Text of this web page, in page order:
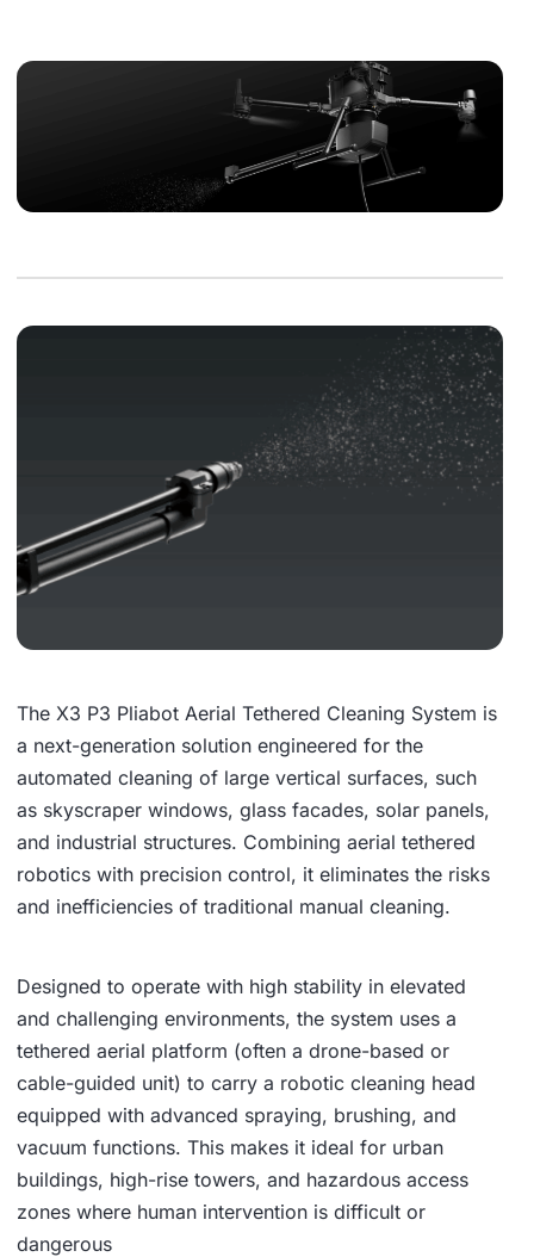
The X3 P3 Pliabot Aerial Tethered Cleaning System is
a next-generation solution engineered for the
automated cleaning of large vertical surfaces, such
as skyscraper windows, glass facades, solar panels,
and industrial structures. Combining aerial tethered
robotics with precision control, it eliminates the risks
and inefficiencies of traditional manual cleaning.
Designed to operate with high stability in elevated
and challenging environments, the system uses a
tethered aerial platform (often a drone-based or
cable-guided unit) to carry a robotic cleaning head
equipped with advanced spraying, brushing, and
vacuum functions. This makes it ideal for urban
buildings, high-rise towers, and hazardous access
zones where human intervention is difficult or
dangerous